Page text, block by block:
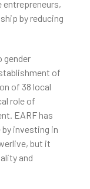
by reducing
gender
of
of 38 local
role of
EARF has
investing in
but it
and